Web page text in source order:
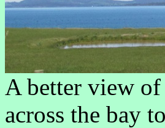
A better view
across the bay